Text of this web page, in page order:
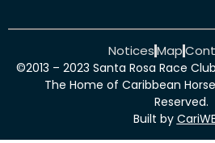
NoticesMap
©2013 – 2023 Santa Rosa Race
The Home of Caribbean
Reserved.
Built by